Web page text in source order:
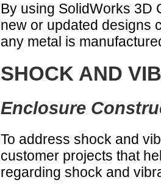
By using SolidWorks 3D
new or updated designs
any metal is
SHOCK AND
Enclosure
To address shock and
customer projects that
regarding shock and